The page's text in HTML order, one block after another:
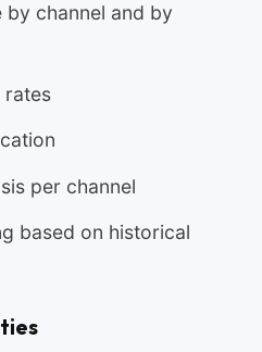
by channel and by
rates
per channel
based on historical